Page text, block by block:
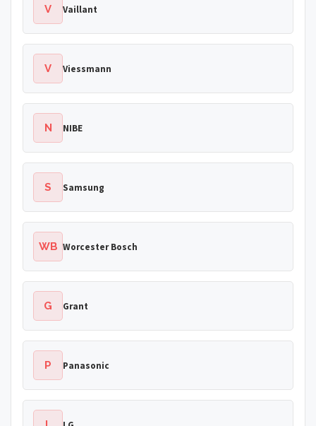
V Vaillant
V Viessmann
N NIBE
S Samsung
WB Worcester Bosch
G Grant
P Panasonic